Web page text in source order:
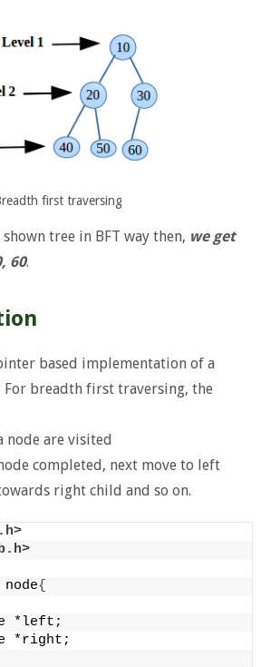
first traversing
tree in BFT way then, we get
60.
based implementation of a
For breadth first traversing, the
node are visited
completed, next move to left
right child and so on.
node{
*left;
*right;